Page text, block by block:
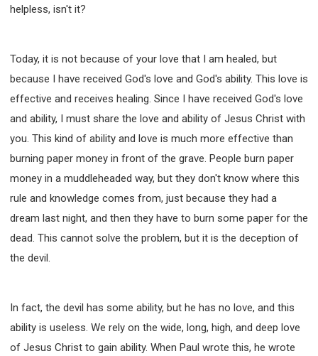
helpless, isn't it?
Today, it is not because of your love that I am healed, but
because I have received God's love and God's ability. This love is
effective and receives healing. Since I have received God's love
and ability, I must share the love and ability of Jesus Christ with
you. This kind of ability and love is much more effective than
burning paper money in front of the grave. People burn paper
money in a muddleheaded way, but they don't know where this
rule and knowledge comes from, just because they had a
dream last night, and then they have to burn some paper for the
dead. This cannot solve the problem, but it is the deception of
the devil.
In fact, the devil has some ability, but he has no love, and this
ability is useless. We rely on the wide, long, high, and deep love
of Jesus Christ to gain ability. When Paul wrote this, he wrote